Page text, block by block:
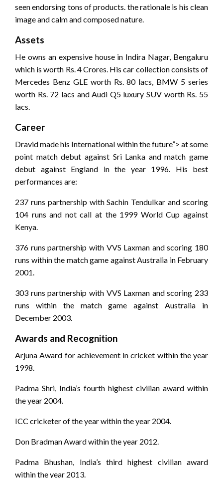
seen endorsing tons of products. the rationale is his clean
image and calm and composed nature.
Assets
He owns an expensive house in Indira Nagar, Bengaluru
which is worth Rs. 4 Crores. His car collection consists of
Mercedes Benz GLE worth Rs. 80 lacs, BMW 5 series
worth Rs. 72 lacs and Audi Q5 luxury SUV worth Rs. 55
lacs.
Career
Dravid made his International within the future”> at some
point match debut against Sri Lanka and match game
debut against England in the year 1996. His best
performances are:
237 runs partnership with Sachin Tendulkar and scoring
104 runs and not call at the 1999 World Cup against
Kenya.
376 runs partnership with VVS Laxman and scoring 180
runs within the match game against Australia in February
2001.
303 runs partnership with VVS Laxman and scoring 233
runs within the match game against Australia in
December 2003.
Awards and Recognition
Arjuna Award for achievement in cricket within the year
1998.
Padma Shri, India’s fourth highest civilian award within
the year 2004.
ICC cricketer of the year within the year 2004.
Don Bradman Award within the year 2012.
Padma Bhushan, India’s third highest civilian award
within the year 2013.